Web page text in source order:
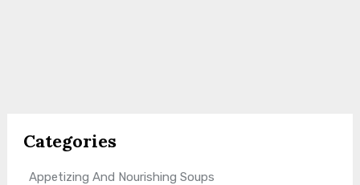
Categories
Appetizing And Nourishing Soups